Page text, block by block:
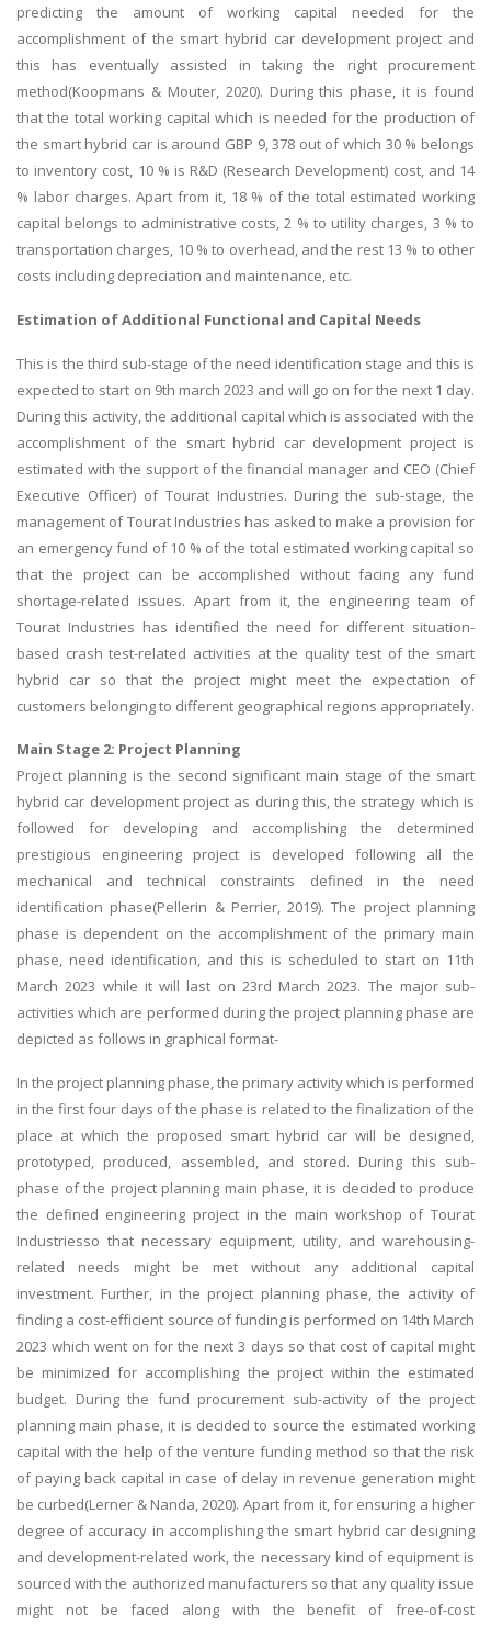
predicting the amount of working capital needed for the
accomplishment of the smart hybrid car development project and
this has eventually assisted in taking the right procurement
method(Koopmans & Mouter, 2020). During this phase, it is found
that the total working capital which is needed for the production of
the smart hybrid car is around GBP 9, 378 out of which 30 % belongs
to inventory cost, 10 % is R&D (Research Development) cost, and 14
% labor charges. Apart from it, 18 % of the total estimated working
capital belongs to administrative costs, 2 % to utility charges, 3 % to
transportation charges, 10 % to overhead, and the rest 13 % to other
costs including depreciation and maintenance, etc.
Estimation of Additional Functional and Capital Needs
This is the third sub-stage of the need identification stage and this is
expected to start on 9th march 2023 and will go on for the next 1 day.
During this activity, the additional capital which is associated with the
accomplishment of the smart hybrid car development project is
estimated with the support of the financial manager and CEO (Chief
Executive Officer) of Tourat Industries. During the sub-stage, the
management of Tourat Industries has asked to make a provision for
an emergency fund of 10 % of the total estimated working capital so
that the project can be accomplished without facing any fund
shortage-related issues. Apart from it, the engineering team of
Tourat Industries has identified the need for different situation-
based crash test-related activities at the quality test of the smart
hybrid car so that the project might meet the expectation of
customers belonging to different geographical regions appropriately.
Main Stage 2: Project Planning
Project planning is the second significant main stage of the smart
hybrid car development project as during this, the strategy which is
followed for developing and accomplishing the determined
prestigious engineering project is developed following all the
mechanical and technical constraints defined in the need
identification phase(Pellerin & Perrier, 2019). The project planning
phase is dependent on the accomplishment of the primary main
phase, need identification, and this is scheduled to start on 11th
March 2023 while it will last on 23rd March 2023. The major sub-
activities which are performed during the project planning phase are
depicted as follows in graphical format-
In the project planning phase, the primary activity which is performed
in the first four days of the phase is related to the finalization of the
place at which the proposed smart hybrid car will be designed,
prototyped, produced, assembled, and stored. During this sub-
phase of the project planning main phase, it is decided to produce
the defined engineering project in the main workshop of Tourat
Industriesso that necessary equipment, utility, and warehousing-
related needs might be met without any additional capital
investment. Further, in the project planning phase, the activity of
finding a cost-efficient source of funding is performed on 14th March
2023 which went on for the next 3 days so that cost of capital might
be minimized for accomplishing the project within the estimated
budget. During the fund procurement sub-activity of the project
planning main phase, it is decided to source the estimated working
capital with the help of the venture funding method so that the risk
of paying back capital in case of delay in revenue generation might
be curbed(Lerner & Nanda, 2020). Apart from it, for ensuring a higher
degree of accuracy in accomplishing the smart hybrid car designing
and development-related work, the necessary kind of equipment is
sourced with the authorized manufacturers so that any quality issue
might not be faced along with the benefit of free-of-cost